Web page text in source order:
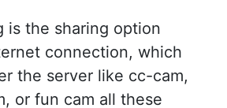
is the sharing option
connection, which
the server like cc-cam,
or fun cam all these